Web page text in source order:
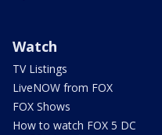
Watch
TV Listings
LiveNOW from FOX
FOX Shows
How to watch FOX 5 DC